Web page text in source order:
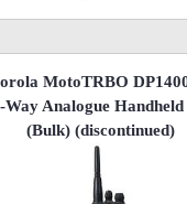
MotoTRBO
Way Analogue Handheld
(Bulk)(discontinued)